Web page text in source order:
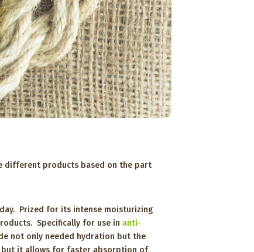
different products based on the part
Prized for its intense moisturizing
Specifically for use in anti-
not only needed hydration but the
but it allows for faster absorption of